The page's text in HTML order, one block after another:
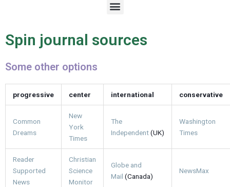
M
e
u
Spin journal sources
Some other options
progressive center international conservative
Common
Dreams
New
York
Times
The
Independent(UK)
Washington
Times
Reader
Supported
News
Christian
Science
Monitor
Globe and
Mail (Canada)
NewsMax